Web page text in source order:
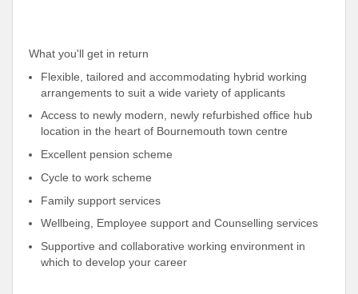
What you'll get in return
Flexible, tailored and accommodating hybrid working
arrangements to suit a wide variety of applicants
Access to newly modern, newly refurbished office hub
location in the heart of Bournemouth town centre
Excellent pension scheme
Cycle to work scheme
Family support services
Wellbeing, Employee support and Counselling services
Supportive and collaborative working environment in
which to develop your career